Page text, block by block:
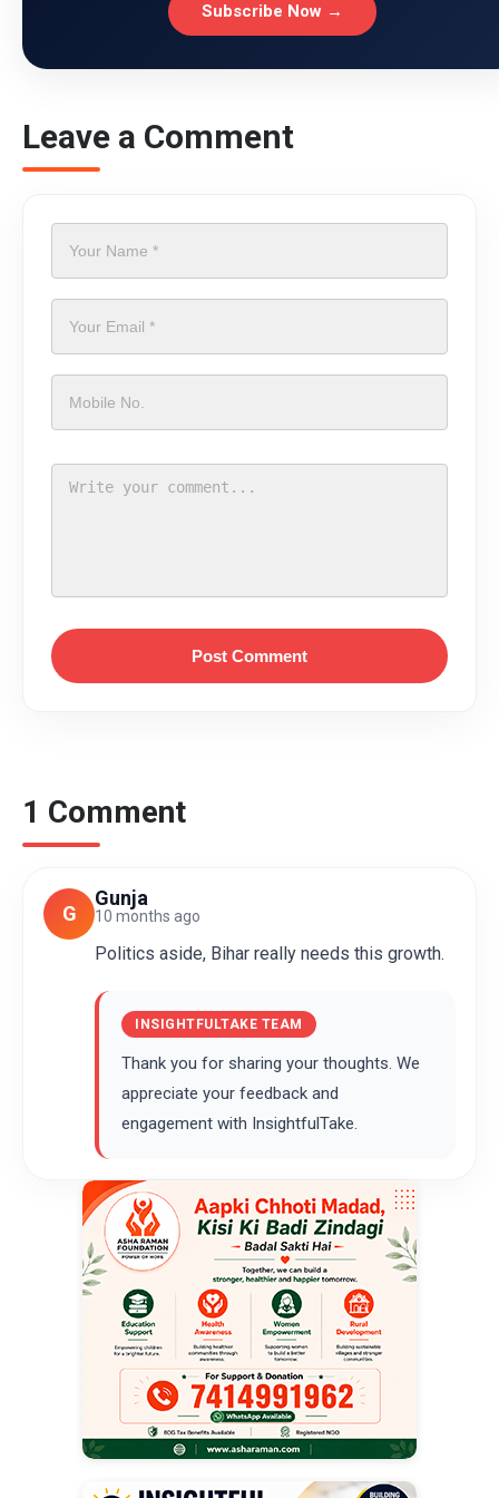
Subscribe Now →
Leave a Comment
Post Comment
1 Comment
G
Gunja
10 months ago
Politics aside, Bihar really needs this growth.
INSIGHTFULTAKE TEAM
Thank you for sharing your thoughts. We
appreciate your feedback and
engagement with InsightfulTake.